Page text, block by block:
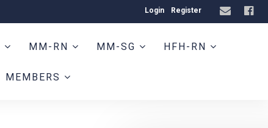
Login Register
MM-RN MM-SG HFH-RN
MEMBERS